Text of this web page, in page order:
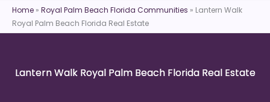
Home » Royal Palm Beach Florida Communities » Lantern Walk
Royal Palm Beach Florida Real Estate
Lantern Walk Royal Palm Beach Florida Real Estate